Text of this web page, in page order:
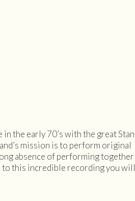
the early 70’s with the great Stan
mission is to perform original
absence of performing together
to this incredible recording you will